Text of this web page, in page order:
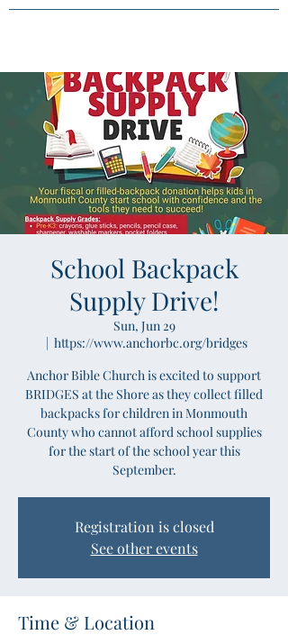
School Backpack
Supply Drive!
Sun, Jun 29
  |
https://www.anchorbc.org/bridges
Anchor Bible Church is excited to support
BRIDGES at the Shore as they collect filled
backpacks for children in Monmouth
County who cannot afford school supplies
for the start of the school year this
September.
Registration is closed
See other events
Time & Location